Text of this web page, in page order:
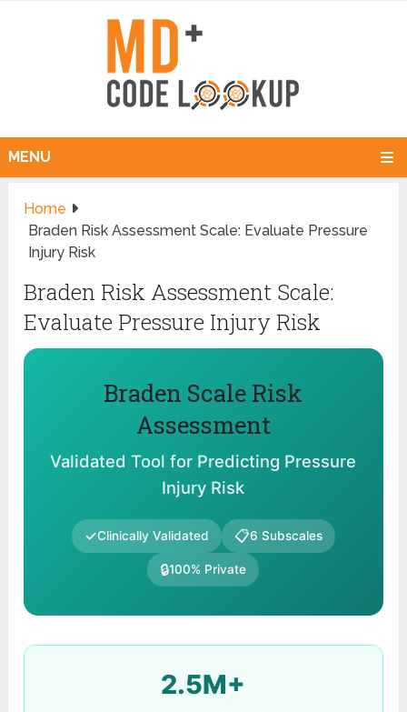
MENU
Home
Braden Risk Assessment Scale: Evaluate Pressure
Injury Risk
Braden Risk Assessment Scale:
Evaluate Pressure Injury Risk
Braden Scale Risk
Assessment
Validated Tool for Predicting Pressure
Injury Risk
✓Clinically Validated 📋6 Subscales
🔒100% Private
2.5M+